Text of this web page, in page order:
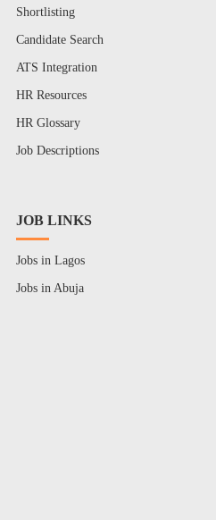
Shortlisting
Candidate Search
ATS Integration
HR Resources
HR Glossary
Job Descriptions
JOB LINKS
Jobs in Lagos
Jobs in Abuja